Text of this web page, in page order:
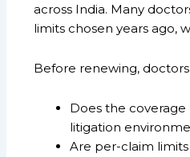
across India. Many
limits chosen years ago,
Before renewing, doctors
Does the coverage
litigation
Are per-claim